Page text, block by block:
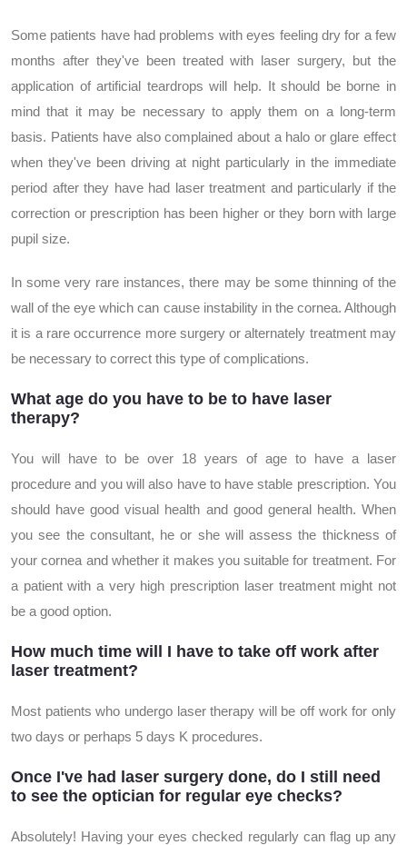
Some patients have had problems with eyes feeling dry for a few
months after they've been treated with laser surgery, but the
application of artificial teardrops will help. It should be borne in
mind that it may be necessary to apply them on a long-term
basis. Patients have also complained about a halo or glare effect
when they've been driving at night particularly in the immediate
period after they have had laser treatment and particularly if the
correction or prescription has been higher or they born with large
pupil size.
In some very rare instances, there may be some thinning of the
wall of the eye which can cause instability in the cornea. Although
it is a rare occurrence more surgery or alternately treatment may
be necessary to correct this type of complications.
What age do you have to be to have laser
therapy?
You will have to be over 18 years of age to have a laser
procedure and you will also have to have stable prescription. You
should have good visual health and good general health. When
you see the consultant, he or she will assess the thickness of
your cornea and whether it makes you suitable for treatment. For
a patient with a very high prescription laser treatment might not
be a good option.
How much time will I have to take off work after
laser treatment?
Most patients who undergo laser therapy will be off work for only
two days or perhaps 5 days K procedures.
Once I've had laser surgery done, do I still need
to see the optician for regular eye checks?
Absolutely! Having your eyes checked regularly can flag up any